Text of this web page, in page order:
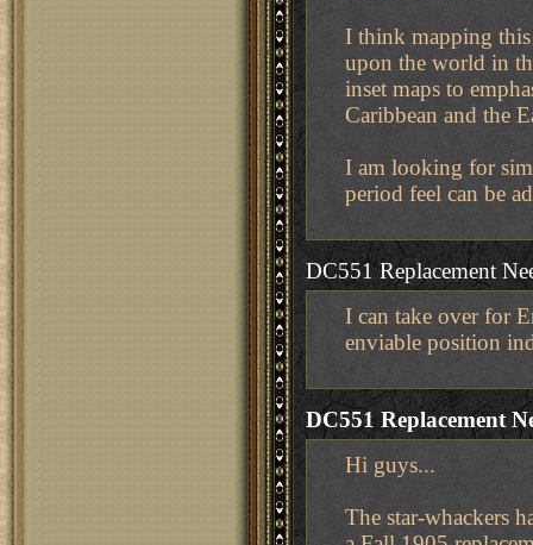
I think mapping
upon the world in
inset maps to
Caribbean and the
I am looking for
period feel can be
DC551 Replacement
I can take over for
enviable position
DC551 Replacement
Hi guys...
The star-whackers